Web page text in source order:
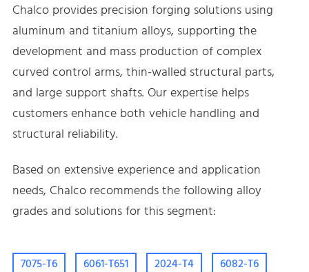
Chalco provides precision forging solutions using
aluminum and titanium alloys, supporting the
development and mass production of complex
curved control arms, thin-walled structural parts,
and large support shafts. Our expertise helps
customers enhance both vehicle handling and
structural reliability.
Based on extensive experience and application
needs, Chalco recommends the following alloy
grades and solutions for this segment:
7075-T6 6061-T651 2024-T4
6082-T6